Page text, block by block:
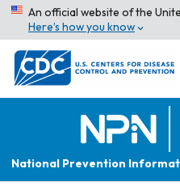
An official website of the
Here’s how you know
National Prevention